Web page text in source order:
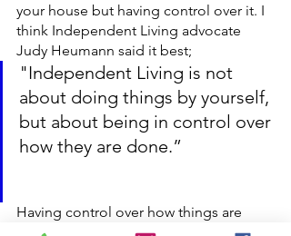
your house but having control over it. I
think Independent Living advocate
Judy Heumann said it best;
"Independent Living is not
about doing things by yourself,
but about being in control over
how they are done.”
Having control over how things are
done will allow you to make